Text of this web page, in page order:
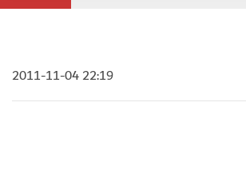
2011-11-04 22:19